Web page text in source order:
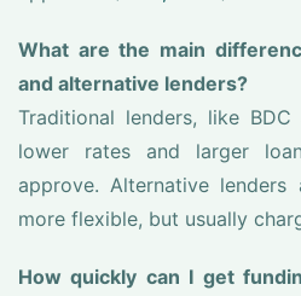
What are the main
and alternative lenders?
Traditional lenders, like
lower rates and larger
approve. Alternative
more flexible, but usually
How quickly can I get